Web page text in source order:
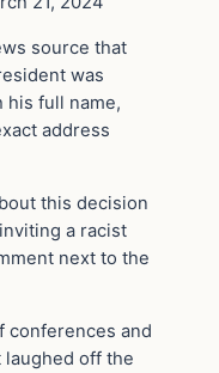
source that
was
his full name,
address
this decision
a racist
next to the
conferences and
off the